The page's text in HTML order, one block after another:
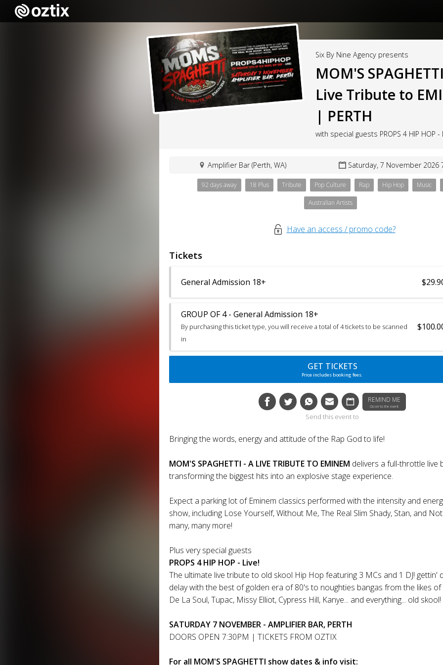
Six By Nine Agency presents
MOM'S
Live Tribute to
| PERTH
with special guests PROPS 4 HIP HOP -
Amplifier Bar (Perth, WA) Saturday, 7 November 2026
92 days away 18 Plus Tribute Pop Culture Rap Hip Hop Music
Australian Artists
Have an access / promo code?
Tickets
General Admission 18+
GROUP OF 4 - General Admission 18+
By purchasing this ticket type, you will receive a total of 4 tickets to be scanned
in
GET TICKETS
Price includes booking fees.
REMIND ME
Closer to the event
Send this event to
Bringing the words, energy and attitude of the Rap God to life!
MOM'S SPAGHETTI - A LIVE TRIBUTE TO EMINEM delivers a full-throttle live
transforming the biggest hits into an explosive stage experience.
Expect a parking lot of Eminem classics performed with the intensity and
show, including Lose Yourself, Without Me, The Real Slim Shady, Stan, and
many, many more!
Plus very special guests
PROPS 4 HIP HOP - Live!
The ultimate live tribute to old skool Hip Hop featuring 3 MCs and 1 DJ! gettin'
delay with the best of golden era of 80's to noughties bangas from the likes of
De La Soul, Tupac, Missy Elliot, Cypress Hill, Kanye... and everything... old skool!
SATURDAY 7 NOVEMBER - AMPLIFIER BAR, PERTH
DOORS OPEN 7:30PM | TICKETS FROM OZTIX
For all MOM'S SPAGHETTI show dates & info visit: